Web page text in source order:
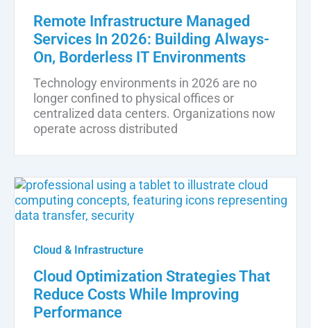
Remote Infrastructure Managed
Services In 2026: Building Always-
On, Borderless IT Environments
Technology environments in 2026 are no
longer confined to physical offices or
centralized data centers. Organizations now
operate across distributed
Cloud & Infrastructure
Cloud Optimization Strategies That
Reduce Costs While Improving
Performance